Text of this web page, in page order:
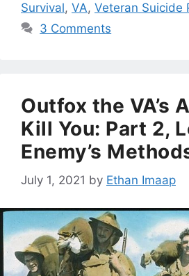
Survival, VA, Veteran Suicide
3 Comments
Outfox the VA’s
Kill You: Part 2,
Enemy’s
July 1, 2021 by Ethan Imaap